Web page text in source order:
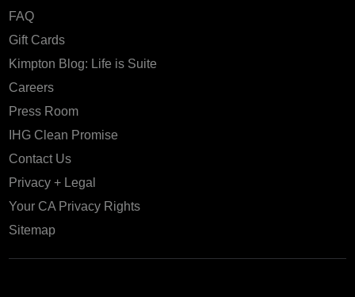
FAQ
Gift Cards
Kimpton Blog: Life is Suite
Careers
Press Room
IHG Clean Promise
Contact Us
Privacy + Legal
Your CA Privacy Rights
Sitemap